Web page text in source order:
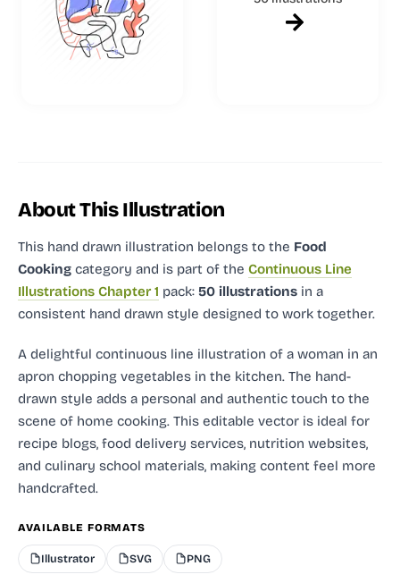
About This Illustration
This hand drawn illustration belongs to the Food
Cooking category and is part of the Continuous Line
Illustrations Chapter 1 pack: 50 illustrations in a
consistent hand drawn style designed to work together.
A delightful continuous line illustration of a woman in an
apron chopping vegetables in the kitchen. The hand-
drawn style adds a personal and authentic touch to the
scene of home cooking. This editable vector is ideal for
recipe blogs, food delivery services, nutrition websites,
and culinary school materials, making content feel more
handcrafted.
AVAILABLE FORMATS
Illustrator SVG PNG